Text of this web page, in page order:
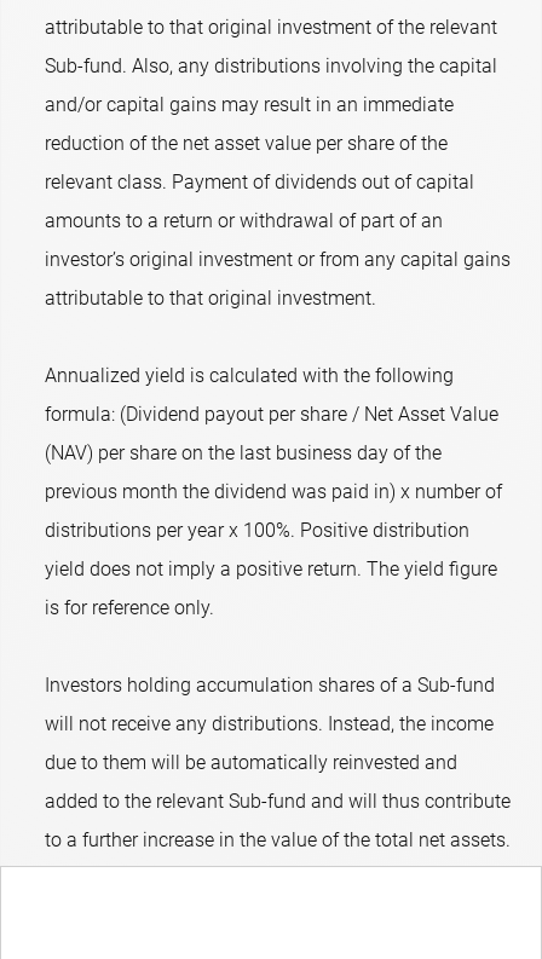
attributable to that original investment of the relevant
Sub-fund. Also, any distributions involving the capital
and/or capital gains may result in an immediate
reduction of the net asset value per share of the
relevant class. Payment of dividends out of capital
amounts to a return or withdrawal of part of an
investor’s original investment or from any capital gains
attributable to that original investment.
Annualized yield is calculated with the following
formula: (Dividend payout per share / Net Asset Value
(NAV) per share on the last business day of the
previous month the dividend was paid in) x number of
distributions per year x 100%. Positive distribution
yield does not imply a positive return. The yield figure
is for reference only.
Investors holding accumulation shares of a Sub-fund
will not receive any distributions. Instead, the income
due to them will be automatically reinvested and
added to the relevant Sub-fund and will thus contribute
to a further increase in the value of the total net assets.